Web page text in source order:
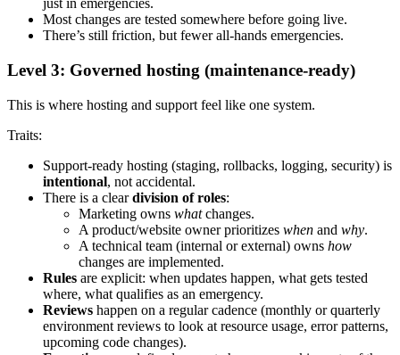
just in emergencies.
Most changes are tested somewhere before going live.
There’s still friction, but fewer all-hands emergencies.
Level 3: Governed hosting (maintenance-ready)
This is where hosting and support feel like one system.
Traits:
Support-ready hosting (staging, rollbacks, logging, security) is
intentional, not accidental.
There is a cleardivision of roles:
Marketing owns whatchanges.
A product/website owner prioritizes when and why.
A technical team (internal or external) owns how
changes are implemented.
Rules are explicit: when updates happen, what gets tested
where, what qualifies as an emergency.
Reviews happen on a regular cadence (monthly or quarterly
environment reviews to look at resource usage, error patterns,
upcoming code changes).